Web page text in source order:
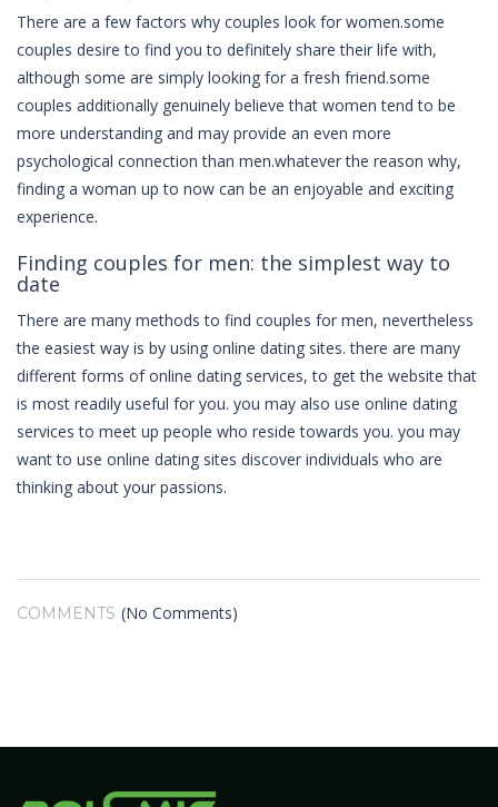
There are a few factors why couples look for women.some
couples desire to find you to definitely share their life with,
although some are simply looking for a fresh friend.some
couples additionally genuinely believe that women tend to be
more understanding and may provide an even more
psychological connection than men.whatever the reason why,
finding a woman up to now can be an enjoyable and exciting
experience.
Finding couples for men: the simplest way to
date
There are many methods to find couples for men, nevertheless
the easiest way is by using online dating sites. there are many
different forms of online dating services, to get the website that
is most readily useful for you. you may also use online dating
services to meet up people who reside towards you. you may
want to use online dating sites discover individuals who are
thinking about your passions.
COMMENTS (No Comments)